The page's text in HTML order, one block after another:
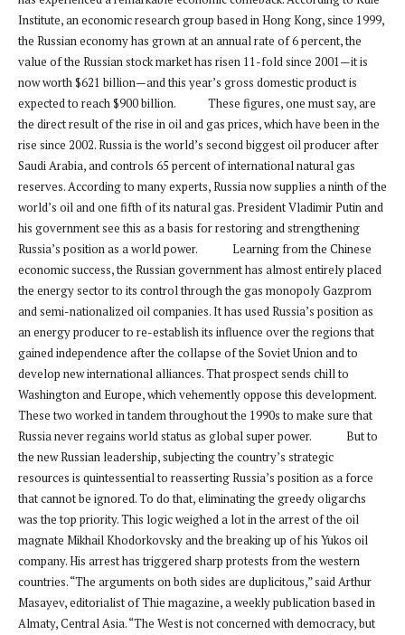
Institute, an economic research group based in Hong Kong, since 1999,
the Russian economy has grown at an annual rate of 6 percent, the
value of the Russian stock market has risen 11-fold since 2001—it is
now worth $621 billion—and this year’s gross domestic product is
expected to reach $900 billion. These figures, one must say, are
the direct result of the rise in oil and gas prices, which have been in the
rise since 2002. Russia is the world’s second biggest oil producer after
Saudi Arabia, and controls 65 percent of international natural gas
reserves. According to many experts, Russia now supplies a ninth of the
world’s oil and one fifth of its natural gas. President Vladimir Putin and
his government see this as a basis for restoring and strengthening
Russia’s position as a world power. Learning from the Chinese
economic success, the Russian government has almost entirely placed
the energy sector to its control through the gas monopoly Gazprom
and semi-nationalized oil companies. It has used Russia’s position as
an energy producer to re-establish its influence over the regions that
gained independence after the collapse of the Soviet Union and to
develop new international alliances. That prospect sends chill to
Washington and Europe, which vehemently oppose this development.
These two worked in tandem throughout the 1990s to make sure that
Russia never regains world status as global super power. But to
the new Russian leadership, subjecting the country’s strategic
resources is quintessential to reasserting Russia’s position as a force
that cannot be ignored. To do that, eliminating the greedy oligarchs
was the top priority. This logic weighed a lot in the arrest of the oil
magnate Mikhail Khodorkovsky and the breaking up of his Yukos oil
company. His arrest has triggered sharp protests from the western
countries. “The arguments on both sides are duplicitous,” said Arthur
Masayev, editorialist of Thie magazine, a weekly publication based in
Almaty, Central Asia. “The West is not concerned with democracy, but